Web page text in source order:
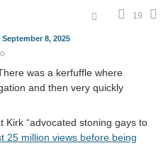
19
8, 2025
was a kerfuffle where
and then very quickly
Kirk “advocated stoning gays to
25 million views before being